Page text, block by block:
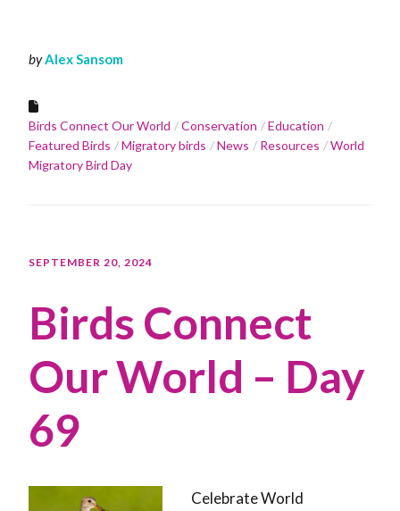
byAlex Sansom
Birds Connect Our World Conservation
Education
Featured Birds
Migratory birds News Resources
World
Migratory Bird Day
SEPTEMBER 20, 2024
Birds Connect
Our World – Day
69
Celebrate World